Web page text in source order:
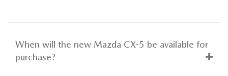
When will the new Mazda CX-5 be available for
purchase?